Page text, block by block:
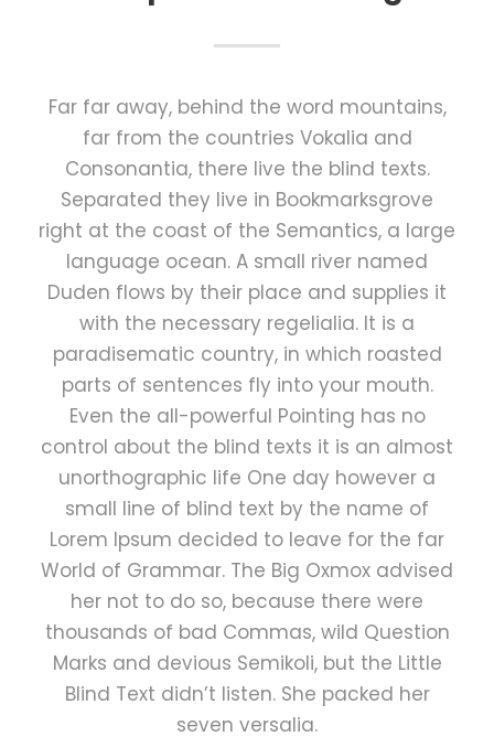
Far far away, behind the word mountains,
far from the countries Vokalia and
Consonantia, there live the blind texts.
Separated they live in Bookmarksgrove
right at the coast of the Semantics, a large
language ocean. A small river named
Duden flows by their place and supplies it
with the necessary regelialia. It is a
paradisematic country, in which roasted
parts of sentences fly into your mouth.
Even the all-powerful Pointing has no
control about the blind texts it is an almost
unorthographic life One day however a
small line of blind text by the name of
Lorem Ipsum decided to leave for the far
World of Grammar. The Big Oxmox advised
her not to do so, because there were
thousands of bad Commas, wild Question
Marks and devious Semikoli, but the Little
Blind Text didn’t listen. She packed her
seven versalia.